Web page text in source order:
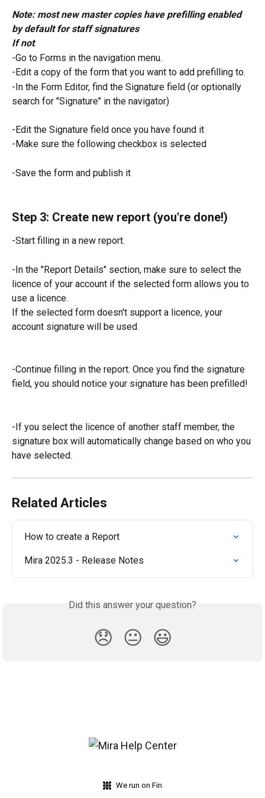
Note: most new master copies have prefilling enabled
by default for staff signatures
If not:
-Go to Forms in the navigation menu.
-Edit a copy of the form that you want to add prefilling to.
-In the Form Editor, find the Signature field (or optionally
search for "Signature" in the navigator)
-Edit the Signature field once you have found it
-Make sure the following checkbox is selected
-Save the form and publish it
Step 3: Create new report (you're done!)
-Start filling in a new report.
-In the "Report Details" section, make sure to select the
licence of your account if the selected form allows you to
use a licence.
If the selected form doesn't support a licence, your
account signature will be used.
-Continue filling in the report. Once you find the signature
field, you should notice your signature has been prefilled!
-If you select the licence of another staff member, the
signature box will automatically change based on who you
have selected.
Related Articles
How to create a Report
Mira 2025.3 - Release Notes
Did this answer your question?
😞 😐 😃
We run on Fin